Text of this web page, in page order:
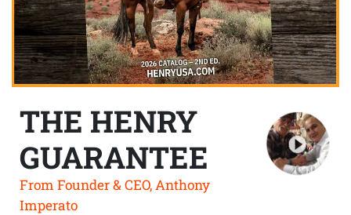
THE HENRY
GUARANTEE
From Founder & CEO, Anthony
Imperato